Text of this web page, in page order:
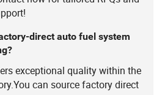
direct auto fuel system
exceptional quality within the
can source factory direct